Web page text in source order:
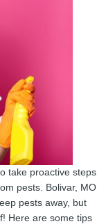
take proactive steps
pests. Bolivar, MO
pests away, but
Here are some tips